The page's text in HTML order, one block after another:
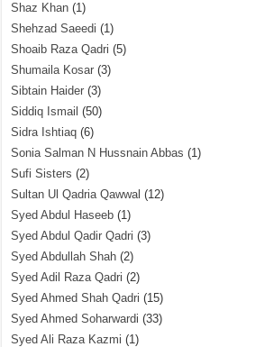
Shaz Khan (1)
Shehzad Saeedi (1)
Shoaib Raza Qadri (5)
Shumaila Kosar (3)
Sibtain Haider (3)
Siddiq Ismail (50)
Sidra Ishtiaq (6)
Sonia Salman N Hussnain Abbas (1)
Sufi Sisters (2)
Sultan Ul Qadria Qawwal (12)
Syed Abdul Haseeb (1)
Syed Abdul Qadir Qadri (3)
Syed Abdullah Shah (2)
Syed Adil Raza Qadri (2)
Syed Ahmed Shah Qadri (15)
Syed Ahmed Soharwardi (33)
Syed Ali Raza Kazmi (1)